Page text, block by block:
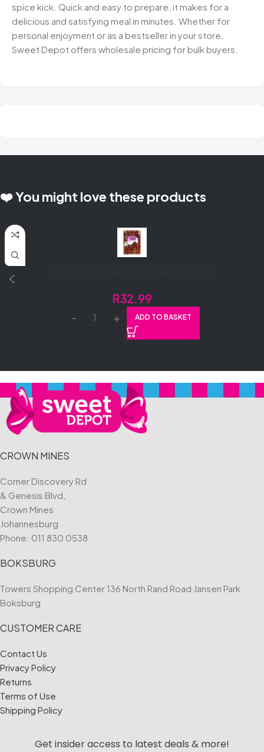
spice kick. Quick and easy to prepare, it makes for a
delicious and satisfying meal in minutes. Whether for
personal enjoyment or as a bestseller in your store,
Sweet Depot offers wholesale pricing for bulk buyers.
❤️ You might love these products
R32.99
ADD TO BASKET
CROWN MINES
Corner Discovery Rd
& Genesis Blvd,
Crown Mines
Johannesburg
Phone: 011 830 0538
BOKSBURG
Towers Shopping Center 136 North Rand Road Jansen Park
Boksburg
CUSTOMER CARE
Contact Us
Privacy Policy
Returns
Terms of Use
Shipping Policy
Get insider access to latest deals & more!